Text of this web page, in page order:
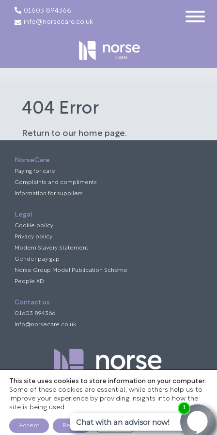
01603 894366
info@norsecare.co.uk
404 Error
Return to our home page.
NorseCare
Paying for care
Complaints and compliments
Information for suppliers
Legal
Cookie policy
Privacy policy
Modern Slavery Statement
Gender pay gap
Norse Group Model Publication Scheme
People XD
Contact us
01603 894366
info@norsecare.co.uk
Company registration number: 07445484
Website designed and built by TEN Creative
This site uses cookies to store information on your computer.
Some of these cookies are essential, while others help us to
improve your experience by providing insights into how the
site is being used.
Accept Reject Settings